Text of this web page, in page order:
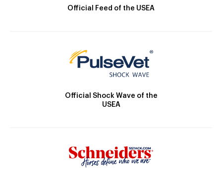
Official Feed of the USEA
Official Shock Wave of the
USEA